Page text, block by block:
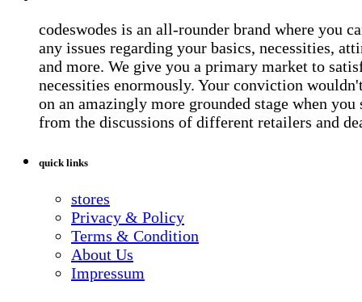
codeswodes is an all-rounder brand where you
any issues regarding your basics, necessities,
and more. We give you a primary market to
necessities enormously. Your conviction
on an amazingly more grounded stage when you
from the discussions of different retailers and
quick links
stores
Privacy & Policy
Terms & Condition
About Us
Impressum